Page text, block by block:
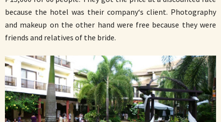
because the hotel was their company‘s client. Photography
and makeup on the other hand were free because they were
friends and relatives of the bride.